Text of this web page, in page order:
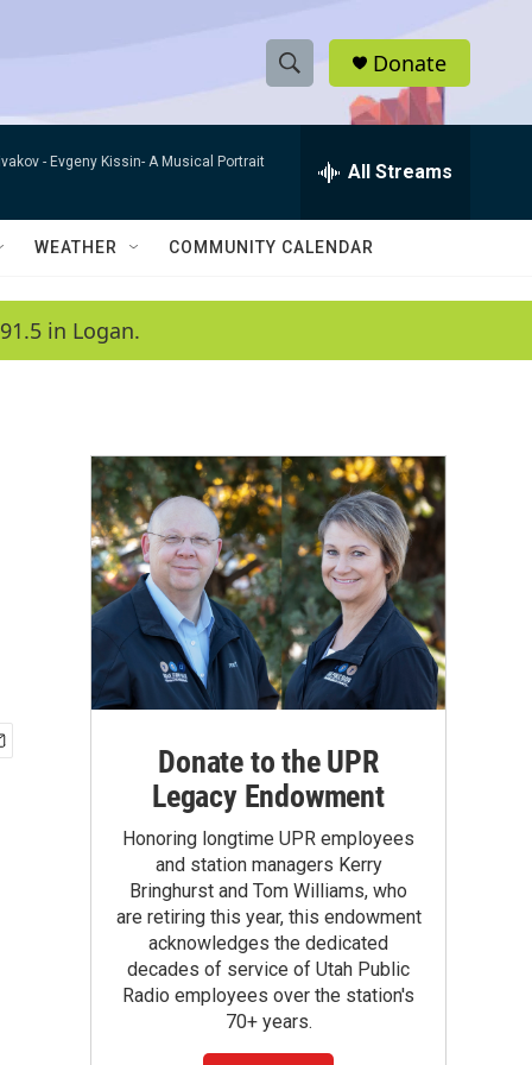
S
h
w
a
c
h
e
h
Q
Donate
- Evgeny Kissin- A Musical Portrait All Streams
WEATHER COMMUNITY CALENDAR
in Logan.
Donate to the UPR
Legacy Endowment
Honoring longtime UPR employees
and station managers Kerry
Bringhurst and Tom Williams, who
are retiring this year, this endowment
acknowledges the dedicated
decades of service of Utah Public
Radio employees over the station's
70+ years.